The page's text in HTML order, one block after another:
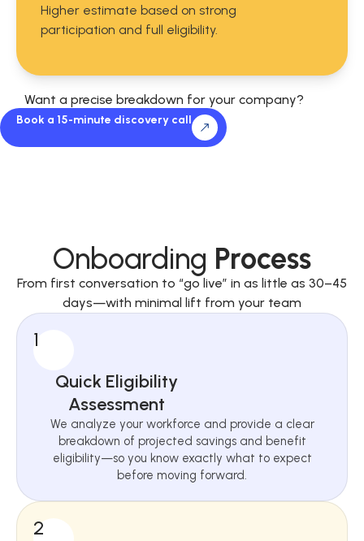
Higher estimate based on strong
participation and full eligibility.
Want a precise breakdown for your company?
Book a 15-minute discovery call
Onboarding Process
From first conversation to “go live” in as little as 30–45
days—with minimal lift from your team
1
Quick Eligibility
Assessment
We analyze your workforce and provide a clear
breakdown of projected savings and benefit
eligibility—so you know exactly what to expect
before moving forward.
2